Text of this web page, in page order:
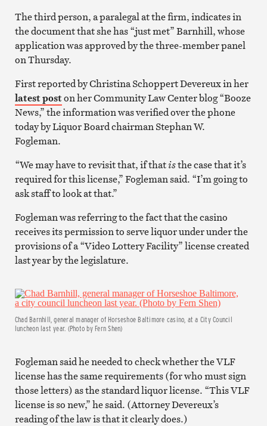
The third person, a paralegal at the firm, indicates in
the document that she has “just met” Barnhill, whose
application was approved by the three-member panel
on Thursday.
First reported by Christina Schoppert Devereux in her
latest poston her Community Law Center blog “Booze
News,” the information was verified over the phone
today by Liquor Board chairman Stephan W.
Fogleman.
“We may have to revisit that, if thatisthe case that it’s
required for this license,” Fogleman said. “I’m going to
ask staff to look at that.”
Fogleman was referring to the fact that the casino
receives its permission to serve liquor under under the
provisions of a “Video Lottery Facility” license created
last year by the legislature.
Chad Barnhill, general manager of Horseshoe Baltimore casino, at a City Council
luncheon last year. (Photo by Fern Shen)
Fogleman said he needed to check whether the VLF
license has the same requirements (for who must sign
those letters) as the standard liquor license. “This VLF
license is so new,” he said. (Attorney Devereux’s
reading of the law is that it clearly does.)